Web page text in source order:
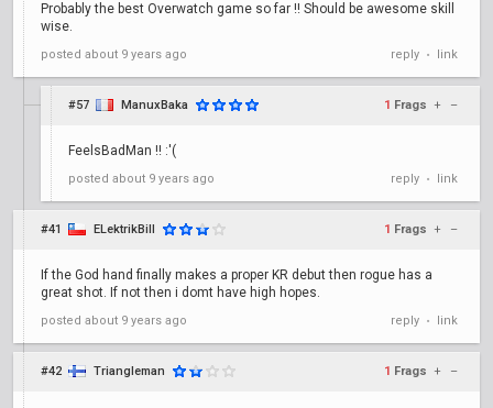
Probably the best Overwatch game so far !! Should be awesome skill
wise.
posted about 9 years ago reply • link
#57 ManuxBaka 1 Frags + –
FeelsBadMan !! :'(
posted about 9 years ago reply • link
#41 ELektrikBill 1 Frags + –
If the God hand finally makes a proper KR debut then rogue has a
great shot. If not then i domt have high hopes.
posted about 9 years ago reply • link
#42 Triangleman 1 Frags + –